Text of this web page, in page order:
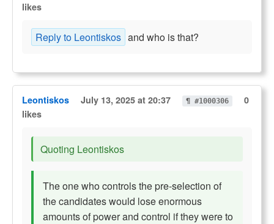
likes
Reply to Leontiskos and who is that?
Leontiskos July 13, 2025 at 20:37 ¶ #1000306
0
likes
Quoting Leontiskos
The one who controls the pre-selection of
the candidates would lose enormous
amounts of power and control if they were to